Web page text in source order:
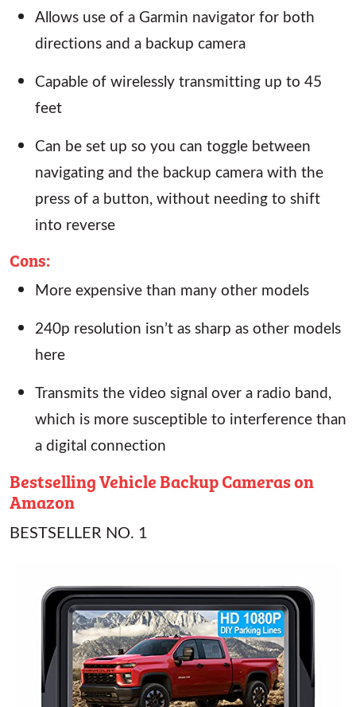
Allows use of a Garmin navigator for both
directions and a backup camera
Capable of wirelessly transmitting up to 45
feet
Can be set up so you can toggle between
navigating and the backup camera with the
press of a button, without needing to shift
into reverse
Cons:
More expensive than many other models
240p resolution isn’t as sharp as other models
here
Transmits the video signal over a radio band,
which is more susceptible to interference than
a digital connection
Bestselling Vehicle Backup Cameras on
Amazon
BESTSELLER NO. 1